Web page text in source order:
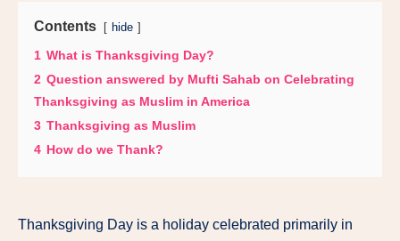
Contents hide
1 What is Thanksgiving Day?
2 Question answered by Mufti Sahab on Celebrating
Thanksgiving as Muslim in America
3 Thanksgiving as Muslim
4 How do we Thank?
Thanksgiving Day is a holiday celebrated primarily in